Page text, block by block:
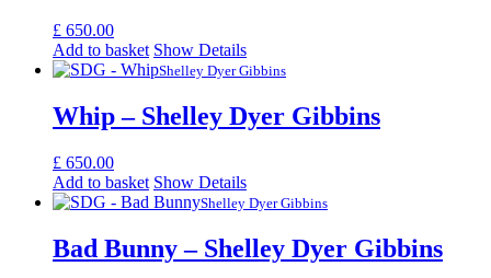
£ 650.00
Add to basket Show Details
Shelley Dyer Gibbins
Whip – Shelley Dyer Gibbins
£ 650.00
Add to basket Show Details
Shelley Dyer Gibbins
Bad Bunny – Shelley Dyer Gibbins